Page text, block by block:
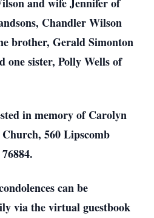
Chandler Wilson
brother, Gerald Simonton
one sister, Polly Wells of
in memory of Carolyn
560 Lipscomb
can be
via the virtual guestbook